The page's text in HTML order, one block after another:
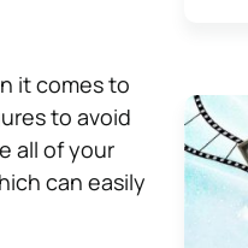
it comes to
to avoid
all of your
can easily